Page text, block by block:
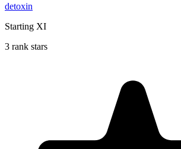
detoxin
Starting XI
3 rank stars